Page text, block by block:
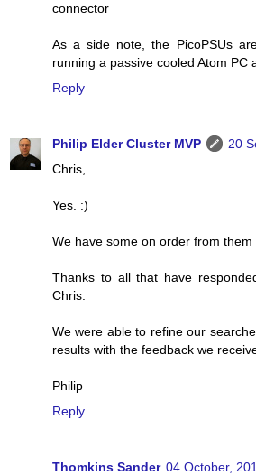
connector
As a side note, the PicoPSUs
running a passive cooled Atom PC
Reply
Philip Elder Cluster MVP
20
Chris,
Yes. :)
We have some on order from them
Thanks to all that have
Chris.
We were able to refine our
results with the feedback we
Philip
Reply
Thomkins Sander 04 October,